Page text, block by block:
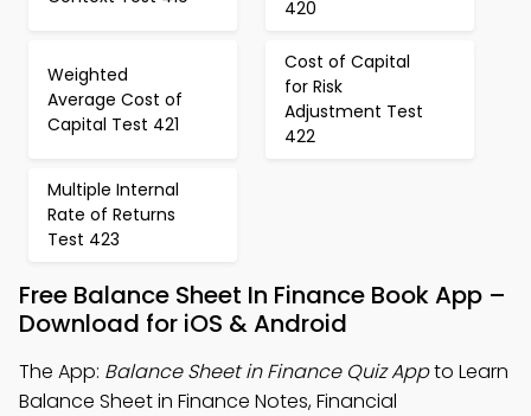
420
Weighted
Average Cost of
Capital Test 421
Cost of Capital
for Risk
Adjustment Test
422
Multiple Internal
Rate of Returns
Test 423
Free Balance Sheet In Finance Book App –
Download for iOS & Android
The App: Balance Sheet in Finance Quiz Appto Learn
Balance Sheet in Finance Notes, Financial